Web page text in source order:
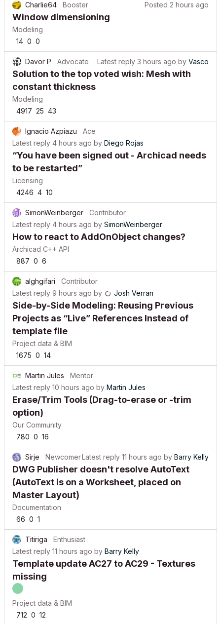
Charlie64 Booster Posted 2 hours ago
Window dimensioning
Modeling
14 0 0
Davor P Advocate Latest reply 3 hours ago by Vasco
Solution to the top voted wish: Mesh with
constant thickness
Modeling
4917 25 43
Ignacio Azpiazu
Ace
Latest reply 4 hours ago by Diego Rojas
“You have been signed out - Archicad needs
to be restarted”
Licensing
4246 4 10
SimonWeinberger
Contributor
Latest reply 4 hours ago by SimonWeinberger
How to react to AddOnObject changes?
Archicad C++ API
887 0 6
alghgifari
Contributor
Latest reply 9 hours ago by Josh Verran
Side-by-Side Modeling: Reusing Previous
Projects as “Live” References Instead of
template file
Project data & BIM
1675 0 14
Martin Jules
Mentor
Latest reply 10 hours ago by Martin Jules
Erase/Trim Tools (Drag-to-erase or -trim
option)
Our Community
780 0 16
Sirje NewcomerLatest reply 11 hours ago by Barry Kelly
DWG Publisher doesn't resolve AutoText
(AutoText is on a Worksheet, placed on
Master Layout)
Documentation
66 0 1
Titiriga
Enthusiast
Latest reply 11 hours ago by Barry Kelly
Template update AC27 to AC29 - Textures
missing
Project data & BIM
712 0 12